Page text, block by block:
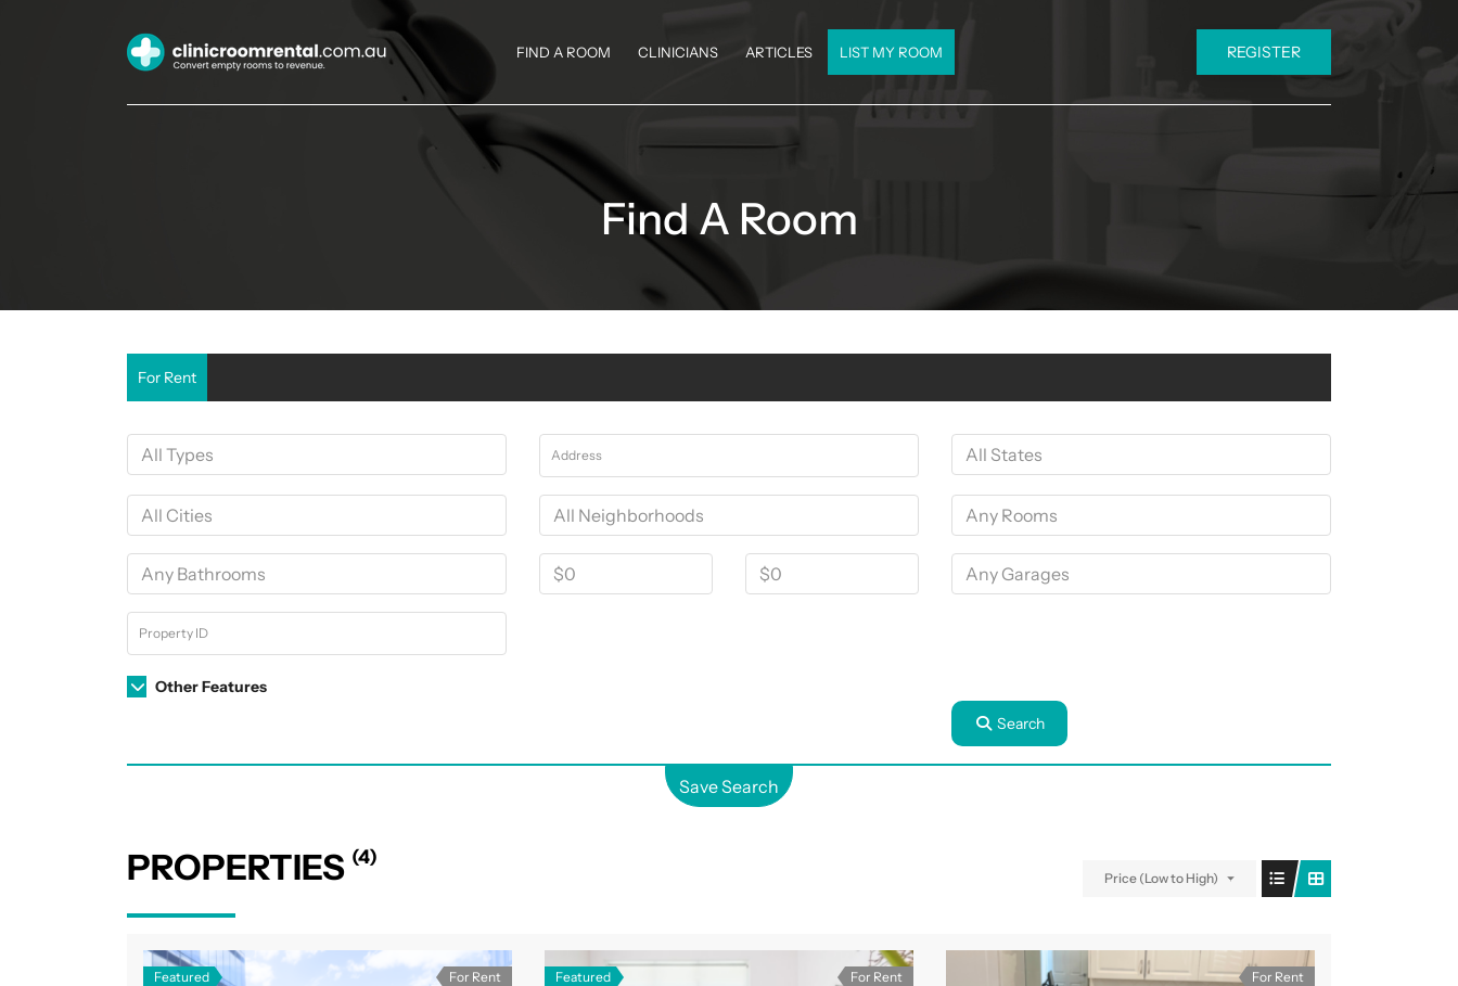
FIND A ROOM CLINICIANS ARTICLES LIST MY ROOM REGISTER
Find A Room
For Rent
Other Features
Search
Save Search
PROPERTIES (4)
Price (Low to High)
Featured For Rent Featured For Rent For Rent